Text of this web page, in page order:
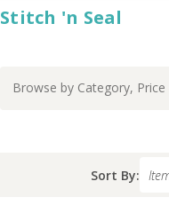
Stitch 'n Seal
Browse by Category, Price
Sort By: